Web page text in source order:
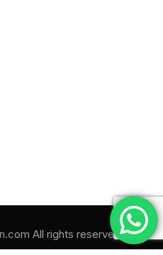
All rights reserved.